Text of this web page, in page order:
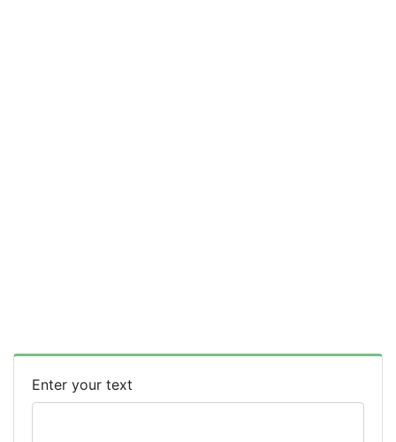
Enter your text